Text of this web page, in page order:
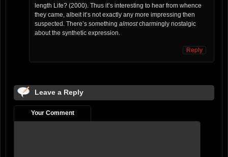
length Life? (2000). Thus it’s interesting to hear from whence
they came, albeit it’s not exactly any more impressing then
suspected. There’s something almostcharmingly nostalgic
about the synthetic expression.
Reply
Leave a Reply
Your Comment